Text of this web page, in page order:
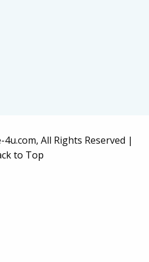
4u.com, All Rights Reserved |
to Top